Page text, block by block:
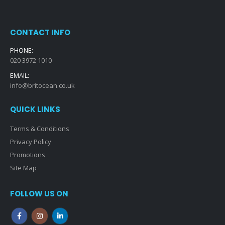
CONTACT INFO
PHONE:
020 3972 1010
EMAIL:
info@britocean.co.uk
QUICK LINKS
Terms & Conditions
Privacy Policy
Promotions
Site Map
FOLLOW US ON